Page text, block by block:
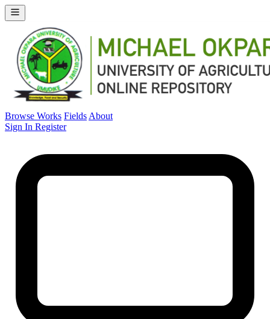
Browse Works Fields About
Sign In Register